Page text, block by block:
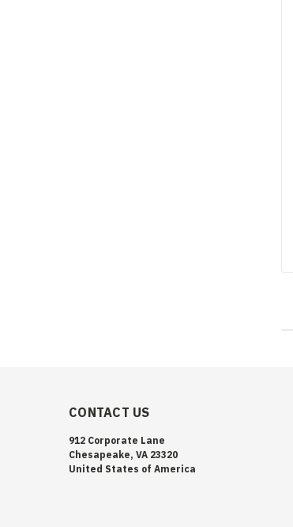
CONTACT US
912 Corporate Lane
Chesapeake, VA 23320
United States of America